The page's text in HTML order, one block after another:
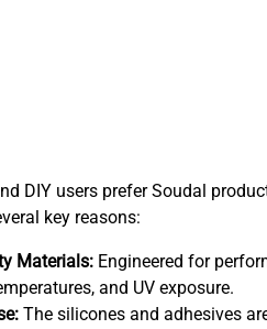
DIY users prefer Soudal
key reasons:
Materials: Engineered for
and UV exposure.
The silicones and adhesives